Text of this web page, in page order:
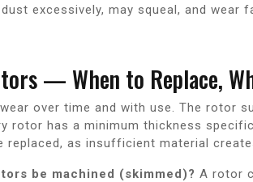
excessively, may squeal, and wear
— When to Replace,
over time and with use. The rotor
rotor has a minimum thickness
replaced, as insufficient material
be machined (skimmed)? A rotor